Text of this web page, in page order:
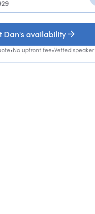
Dan's availability
•No upfront fee•Vetted speaker